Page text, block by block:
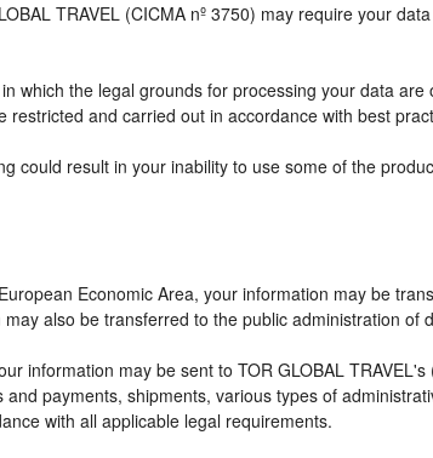
TRAVEL (CICMA nº 3750) may require your
which the legal grounds for processing your data
and carried out in accordance with best
could result in your inability to use some of the
Economic Area, your information may be
also be transferred to the public administration of
information may be sent to TOR GLOBAL
payments, shipments, various types of
with all applicable legal requirements.